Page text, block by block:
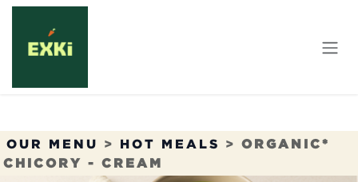
Skip to Content
OUR MENU > HOT MEALS > ORGANIC*
CHICORY - CREAM